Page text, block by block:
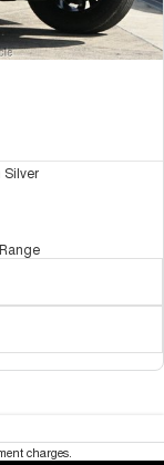
Silver
charges.